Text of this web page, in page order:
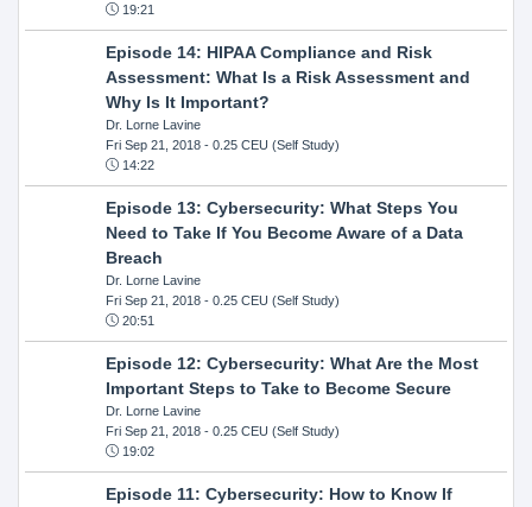
19:21
Episode 14: HIPAA Compliance and Risk
Assessment: What Is a Risk Assessment and
Why Is It Important?
Dr. Lorne Lavine
Fri Sep 21, 2018- 0.25 CEU (Self Study)
14:22
Episode 13: Cybersecurity: What Steps You
Need to Take If You Become Aware of a Data
Breach
Dr. Lorne Lavine
Fri Sep 21, 2018- 0.25 CEU (Self Study)
20:51
Episode 12: Cybersecurity: What Are the Most
Important Steps to Take to Become Secure
Dr. Lorne Lavine
Fri Sep 21, 2018- 0.25 CEU (Self Study)
19:02
Episode 11: Cybersecurity: How to Know If